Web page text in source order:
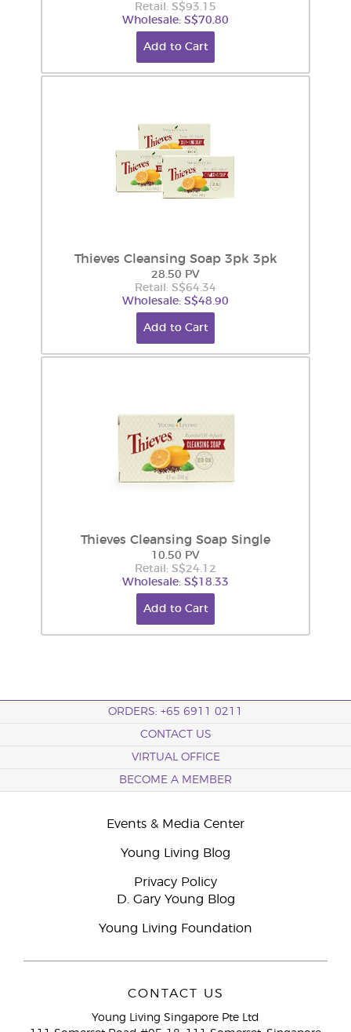
Retail: S$93.15
Wholesale: S$70.80
Add to Cart
Thieves Cleansing Soap 3pk 3pk
28.50 PV
Retail: S$64.34
Wholesale: S$48.90
Add to Cart
Thieves Cleansing Soap Single
10.50 PV
Retail: S$24.12
Wholesale: S$18.33
Add to Cart
ORDERS: +65 6911 0211
CONTACT US
VIRTUAL OFFICE
BECOME A MEMBER
Events & Media Center
Young Living Blog
Privacy Policy
D. Gary Young Blog
Young Living Foundation
CONTACT US
Young Living Singapore Pte Ltd